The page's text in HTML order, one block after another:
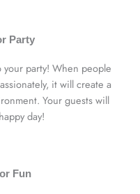
Party
party! When people
it will create a
Your guests will
day!
Fun